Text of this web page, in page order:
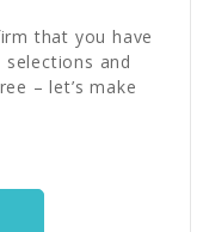
that you have
and
– let’s make